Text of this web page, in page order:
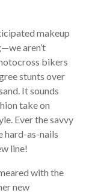
makeup
aren’t
bikers
stunts over
It sounds
take on
Ever the savvy
hard-as-nails
line!
with the
new